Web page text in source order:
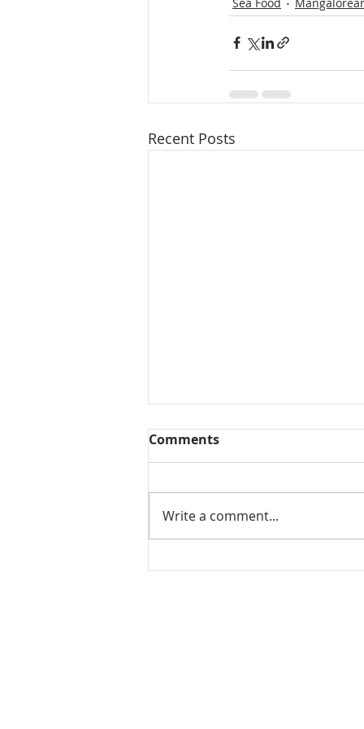
Sea Food
Recent Posts
Mamidikaya Thokku / Raw
Comments
Write a comment...